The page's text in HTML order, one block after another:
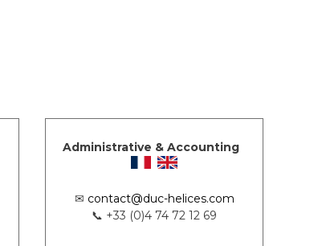
Administrative & Accounting
✉ contact@duc-helices.com
📞 +33 (0)4 74 72 12 69